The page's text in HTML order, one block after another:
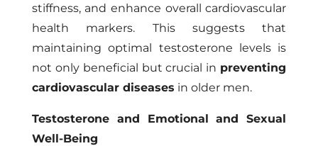
stiffness, and enhance overall cardiovascular
health markers. This suggests that
maintaining optimal testosterone levels is
not only beneficial but crucial in preventing
cardiovascular diseases in older men.
Testosterone and Emotional and Sexual
Well-Being